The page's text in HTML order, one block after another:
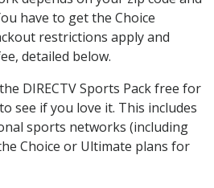
have to get the Choice
restrictions apply and
detailed below.
DIRECTV Sports Pack free for
to see if you love it. This includes
sports networks (including
Choice or Ultimate plans for